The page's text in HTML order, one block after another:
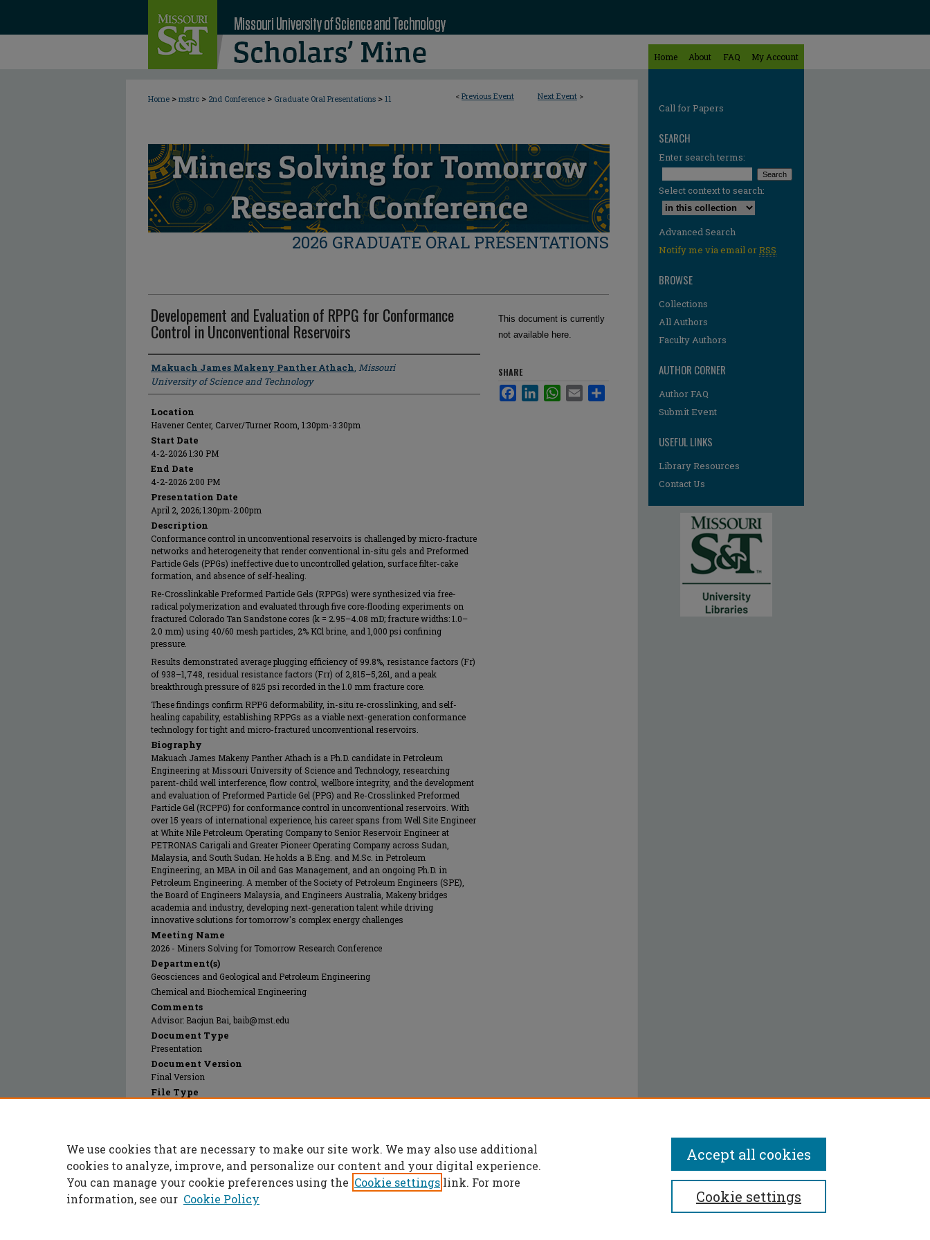
Home About FAQ My Account
< Previous Event Next Event >
Home > mstrc > 2nd Conference > Graduate Oral Presentations > 11
2026 GRADUATE ORAL PRESENTATIONS
Developement and Evaluation of RPPG for Conformance
Control in Unconventional Reservoirs
Presenter Information
Makuach James Makeny Panther Athach, Missouri
University of Science and Technology
Location
Havener Center, Carver/Turner Room, 1:30pm-3:30pm
Start Date
4-2-2026 1:30 PM
End Date
4-2-2026 2:00 PM
Presentation Date
April 2, 2026; 1:30pm-2:00pm
Description
Conformance control in unconventional reservoirs is challenged by micro-fracture
networks and heterogeneity that render conventional in-situ gels and Preformed
Particle Gels (PPGs) ineffective due to uncontrolled gelation, surface filter-cake
formation, and absence of self-healing.
Re-Crosslinkable Preformed Particle Gels (RPPGs) were synthesized via free-
radical polymerization and evaluated through five core-flooding experiments on
fractured Colorado Tan Sandstone cores (k = 2.95–4.08 mD; fracture widths: 1.0–
2.0 mm) using 40/60 mesh particles, 2% KCl brine, and 1,000 psi confining
pressure.
Results demonstrated average plugging efficiency of 99.8%, resistance factors (Fr)
of 938–1,748, residual resistance factors (Frr) of 2,815–5,261, and a peak
breakthrough pressure of 825 psi recorded in the 1.0 mm fracture core.
These findings confirm RPPG deformability, in-situ re-crosslinking, and self-
healing capability, establishing RPPGs as a viable next-generation conformance
technology for tight and micro-fractured unconventional reservoirs.
Biography
Makuach James Makeny Panther Athach is a Ph.D. candidate in Petroleum
Engineering at Missouri University of Science and Technology, researching
parent-child well interference, flow control, wellbore integrity, and the development
and evaluation of Preformed Particle Gel (PPG) and Re-Crosslinked Preformed
Particle Gel (RCPPG) for conformance control in unconventional reservoirs. With
over 15 years of international experience, his career spans from Well Site Engineer
at White Nile Petroleum Operating Company to Senior Reservoir Engineer at
PETRONAS Carigali and Greater Pioneer Operating Company across Sudan,
Malaysia, and South Sudan. He holds a B.Eng. and M.Sc. in Petroleum
Engineering, an MBA in Oil and Gas Management, and an ongoing Ph.D. in
Petroleum Engineering. A member of the Society of Petroleum Engineers (SPE),
the Board of Engineers Malaysia, and Engineers Australia, Makeny bridges
academia and industry, developing next-generation talent while driving
innovative solutions for tomorrow's complex energy challenges
Meeting Name
2026 - Miners Solving for Tomorrow Research Conference
Department(s)
Geosciences and Geological and Petroleum Engineering
Chemical and Biochemical Engineering
Comments
Advisor: Baojun Bai, baib@mst.edu
Document Type
Presentation
Document Version
Final Version
File Type
Rights
© 2026 The Authors, All rights reserved
This document is currently
not available here.
SHARE
FacebookLinkedInWhatsApp
Email
Call for Papers
SEARCH
Enter search terms:
Select context to search:
Advanced Search
Notify me via email orRSS
BROWSE
Collections
All Authors
Faculty Authors
AUTHOR CORNER
Author FAQ
Submit Event
USEFUL LINKS
Library Resources
Contact Us
We use cookies that are necessary to make our site work. We may also use additional
cookies to analyze, improve, and personalize our content and your digital experience.
You can manage your cookie preferences using the Cookie settings link. For more
information, see our Cookie Policy Cookie settings
Accept all cookies